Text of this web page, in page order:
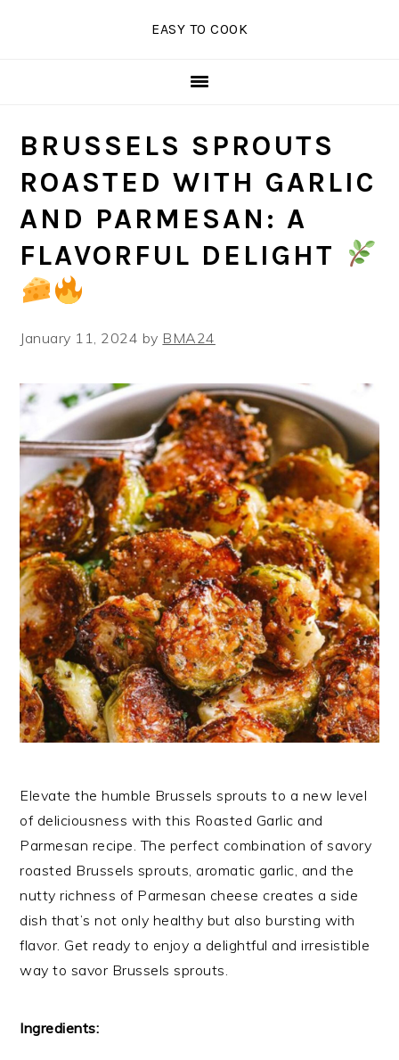
EASY TO COOK
BRUSSELS SPROUTS
ROASTED WITH GARLIC
AND PARMESAN: A
FLAVORFUL DELIGHT
January 11, 2024 by BMA24
Elevate the humble Brussels sprouts to a new level
of deliciousness with this Roasted Garlic and
Parmesan recipe. The perfect combination of savory
roasted Brussels sprouts, aromatic garlic, and the
nutty richness of Parmesan cheese creates a side
dish that’s not only healthy but also bursting with
flavor. Get ready to enjoy a delightful and irresistible
way to savor Brussels sprouts.
Ingredients: